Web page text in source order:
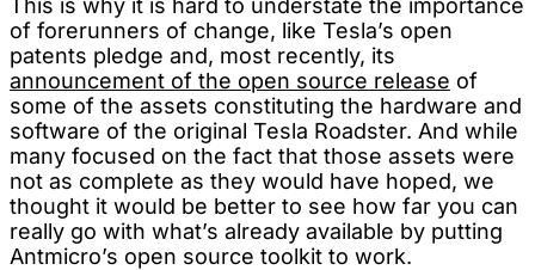
This is why it is hard to understate the importance
of forerunners of change, like Tesla’s open
patents pledge and, most recently, its
announcement of the open source release of
some of the assets constituting the hardware and
software of the original Tesla Roadster. And while
many focused on the fact that those assets were
not as complete as they would have hoped, we
thought it would be better to see how far you can
really go with what’s already available by putting
Antmicro’s open source toolkit to work.